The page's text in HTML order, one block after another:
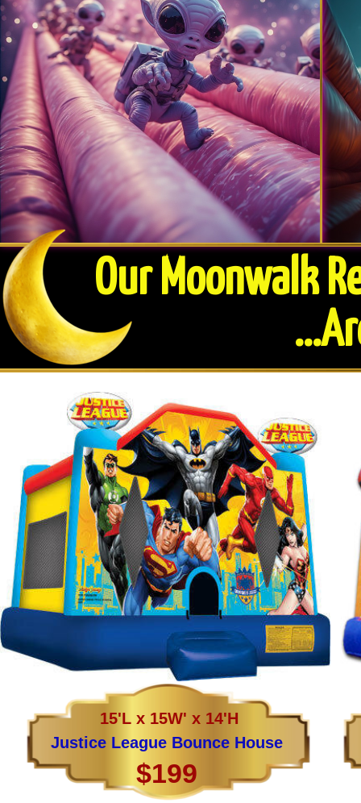
Our Moonwalk
Justice League Bounce House
15'L x 15W' x 14'H
$199